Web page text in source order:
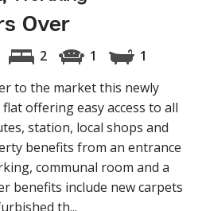
Over
2 1
1
to the market this newly
offering easy access to all
station, local shops and
benefits from an entrance
communal room and a
benefits include new carpets
th...